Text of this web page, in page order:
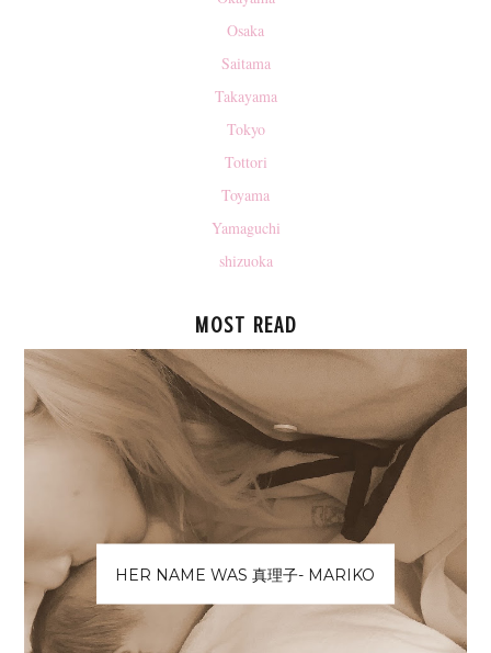
Osaka
Saitama
Takayama
Tokyo
Tottori
Toyama
Yamaguchi
shizuoka
MOST READ
HER NAME WAS 真理子- MARIKO